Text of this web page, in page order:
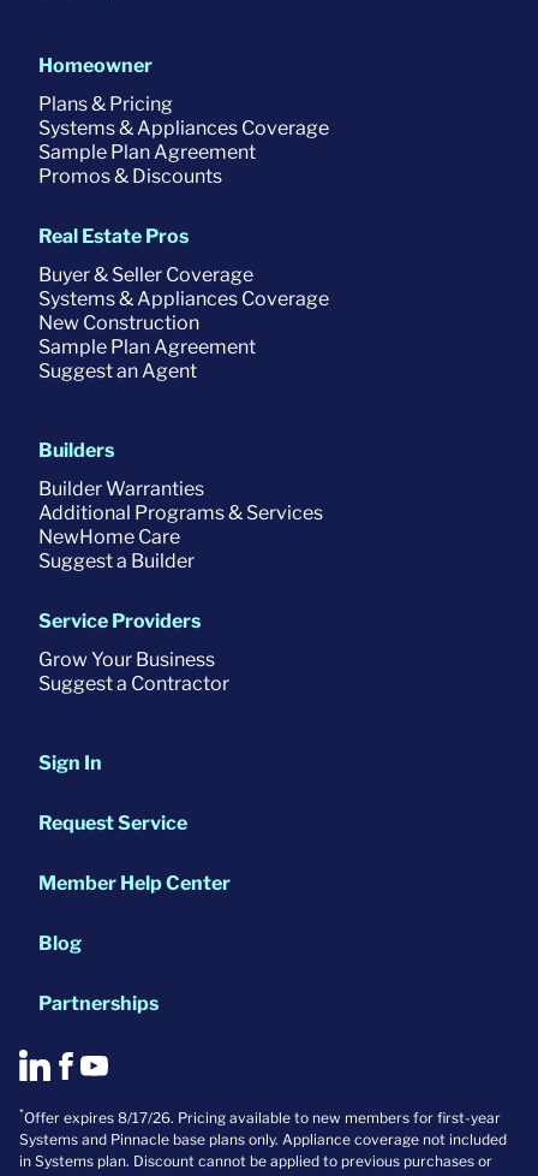
Homeowner
Plans & Pricing
Systems & Appliances Coverage
Sample Plan Agreement
Promos & Discounts
Real Estate Pros
Buyer & Seller Coverage
Systems & Appliances Coverage
New Construction
Sample Plan Agreement
Suggest an Agent
Builders
Builder Warranties
Additional Programs & Services
NewHome Care
Suggest a Builder
Service Providers
Grow Your Business
Suggest a Contractor
Sign In
Request Service
Member Help Center
Blog
Partnerships
*Offer expires 8/17/26. Pricing available to new members for first-year
Systems and Pinnacle base plans only. Appliance coverage not included
in Systems plan. Discount cannot be applied to previous purchases or